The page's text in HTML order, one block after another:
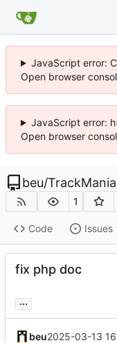
JavaScript error:
Open browser
JavaScript error:
Open browser
beu/
1
Code Issues
fix php doc
...
beu2025-03-13